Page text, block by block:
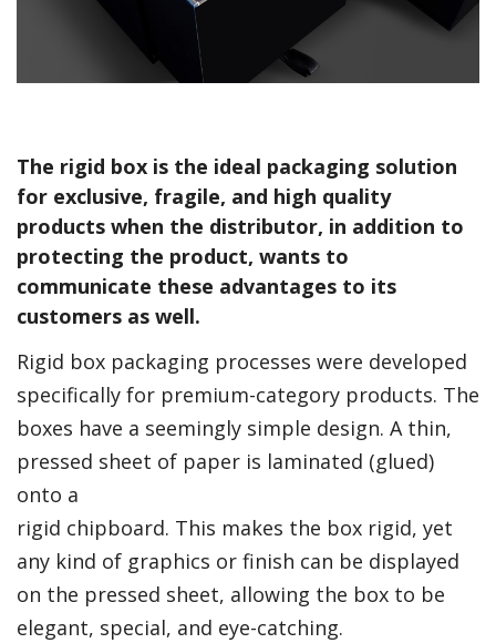
The rigid box is the ideal packaging solution
for exclusive, fragile, and high quality
products when the distributor, in addition to
protecting the product, wants to
communicate these advantages to its
customers as well.
Rigid box packaging processes were developed
specifically for premium-category products. The
boxes have a seemingly simple design. A thin,
pressed sheet of paper is laminated (glued)
onto a
rigid chipboard. This makes the box rigid, yet
any kind of graphics or finish can be displayed
on the pressed sheet, allowing the box to be
elegant, special, and eye-catching.